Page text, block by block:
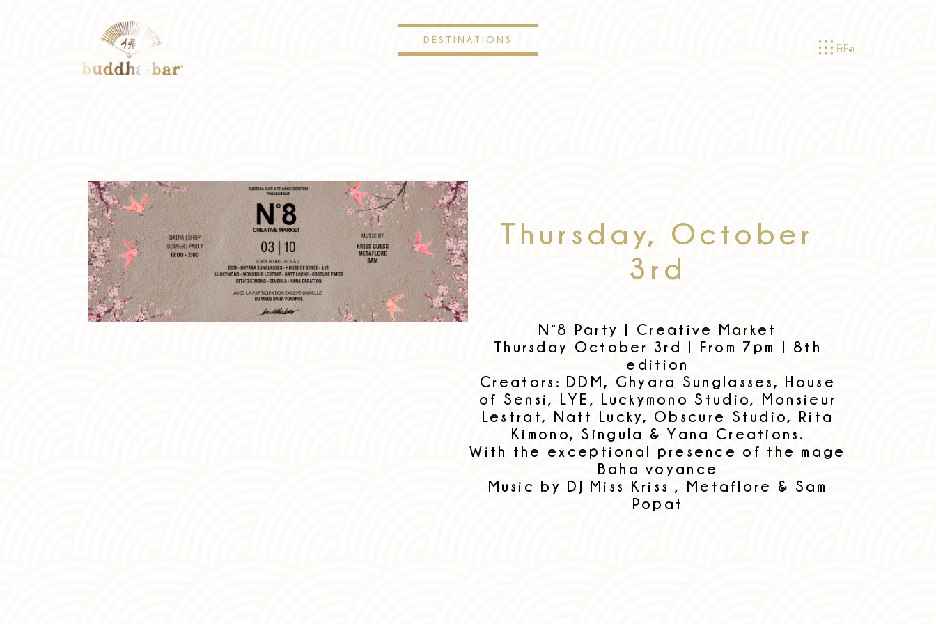
DESTINATIONS
FrEn
Thursday, October
3rd
N°8 Party | Creative Market
Thursday October 3rd | From 7pm | 8th
edition
Creators: DDM, Ghyara Sunglasses, House
of Sensi, LYE, Luckymono Studio, Monsieur
Lestrat, Natt Lucky, Obscure Studio, Rita
Kimono, Singula & Yana Creations.
With the exceptional presence of the mage
Baha voyance
Music by DJ Miss Kriss , Metaflore & Sam
Popat